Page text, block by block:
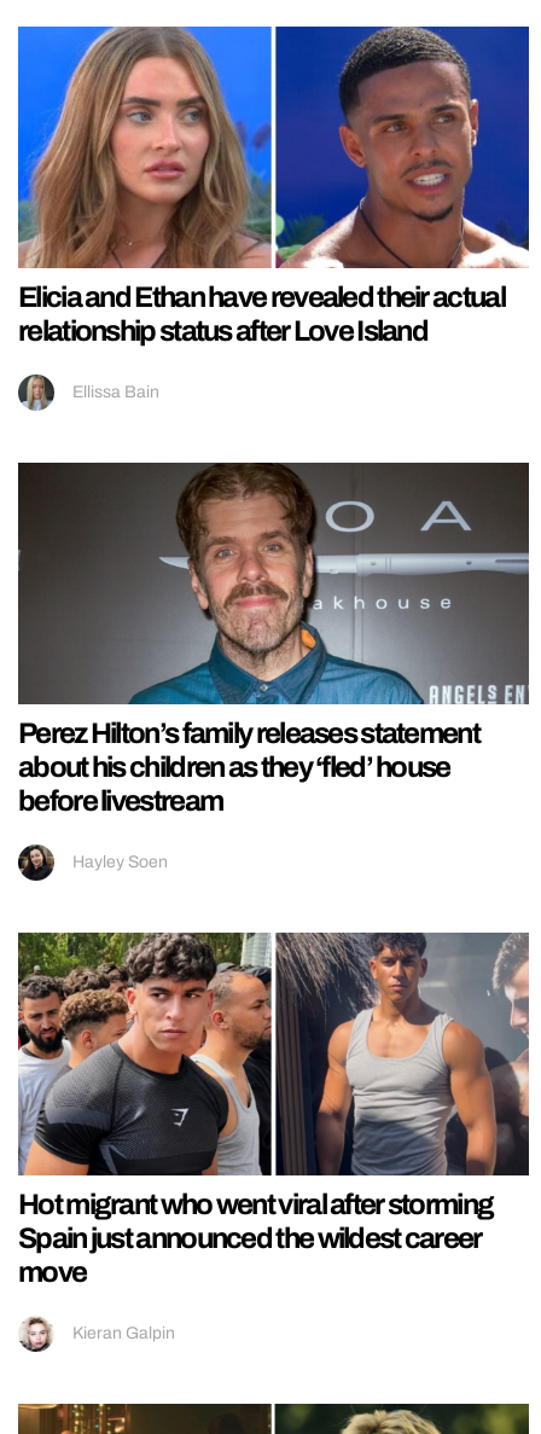
Elicia and Ethan have revealed their actual
relationship status after Love Island
Ellissa Bain
Perez Hilton’s family releases statement
about his children as they ‘fled’ house
before livestream
Hayley Soen
Hot migrant who went viral after storming
Spain just announced the wildest career
move
Kieran Galpin